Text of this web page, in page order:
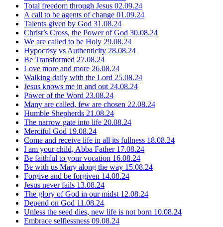
Total freedom through Jesus 02.09.24
A call to be agents of change 01.09.24
Talents given by God 31.08.24
Christ’s Cross, the Power of God 30.08.24
We are called to be Holy 29.08.24
Hypocrisy vs Authenticity 28.08.24
Be Transformed 27.08.24
Love more and more 26.08.24
Walking daily with the Lord 25.08.24
Jesus knows me in and out 24.08.24
Power of the Word 23.08.24
Many are called, few are chosen 22.08.24
Humble Shepherds 21.08.24
The narrow gate into life 20.08.24
Merciful God 19.08.24
Come and receive life in all its fullness 18.08.24
I am your child, Abba Father 17.08.24
Be faithful to your vocation 16.08.24
Be with us Mary along the way 15.08.24
Forgive and be forgiven 14.08.24
Jesus never fails 13.08.24
The glory of God in our midst 12.08.24
Depend on God 11.08.24
Unless the seed dies, new life is not born 10.08.24
Embrace selflessness 09.08.24